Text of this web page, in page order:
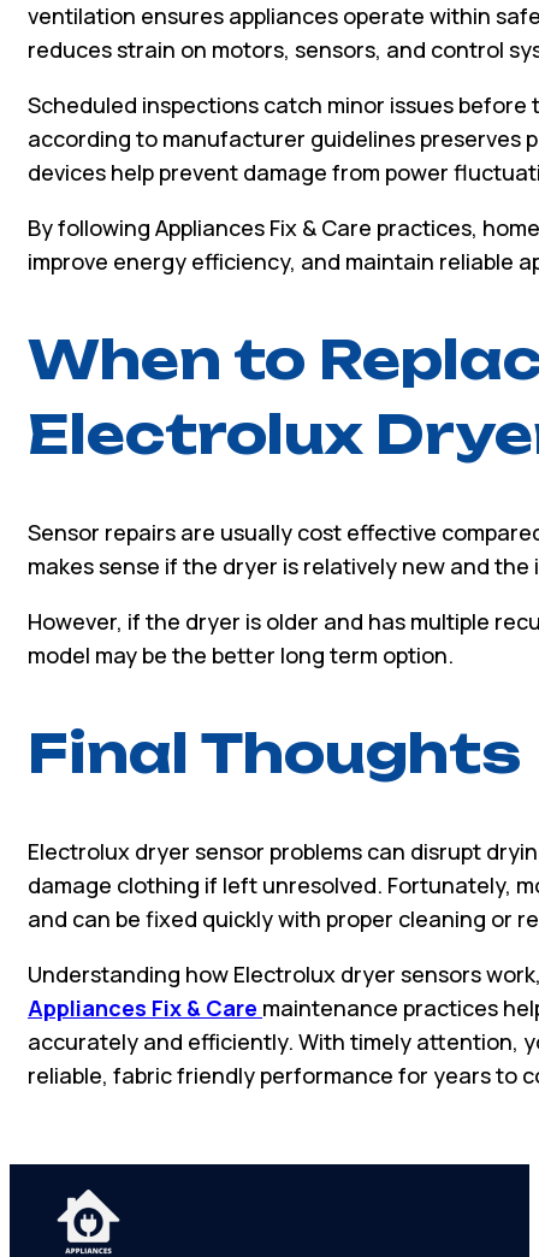
ventilation ensures appliances operate within
reduces strain on motors, sensors, and control
Scheduled inspections catch minor issues
according to manufacturer guidelines preserves
devices help prevent damage from power
By following Appliances Fix & Care practices,
improve energy efficiency, and maintain reliable
When to
Electrolux
Sensor repairs are usually cost effective
makes sense if the dryer is relatively new and
However, if the dryer is older and has multiple
model may be the better long term option.
Final Thoughts
Electrolux dryer sensor problems can disrupt
damage clothing if left unresolved. Fortunately,
and can be fixed quickly with proper cleaning or
Understanding how Electrolux dryer sensors
Appliances Fix & Care maintenance practices
accurately and efficiently. With timely attention,
reliable, fabric friendly performance for years to